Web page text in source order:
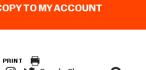
TO MY ACCOUNT
PRINT